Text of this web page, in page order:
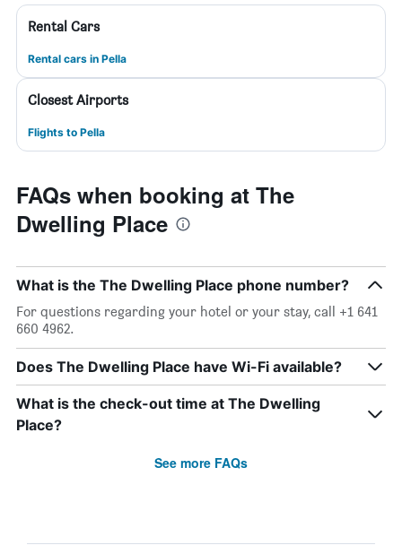
Rental Cars
Rental cars in Pella
Closest Airports
Flights to Pella
FAQs when booking at The
Dwelling Place
What is the The Dwelling Place phone number?
For questions regarding your hotel or your stay, call +1 641
660 4962.
Does The Dwelling Place have Wi-Fi available?
What is the check-out time at The Dwelling
Place?
See more FAQs